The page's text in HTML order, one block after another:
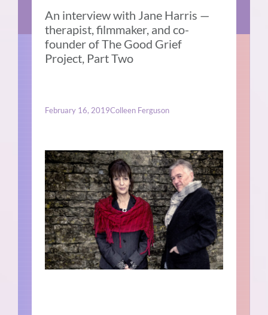
An interview with Jane Harris —
therapist, filmmaker, and co-
founder of The Good Grief
Project, Part Two
February 16, 2019Colleen Ferguson